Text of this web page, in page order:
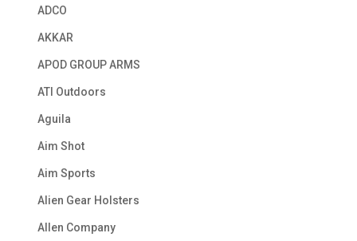
ADCO
AKKAR
APOD GROUP ARMS
ATI Outdoors
Aguila
Aim Shot
Aim Sports
Alien Gear Holsters
Allen Company